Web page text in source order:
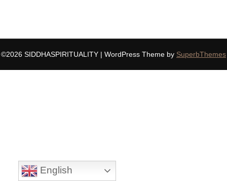
©2026 SIDDHASPIRITUALITY | WordPress Theme by SuperbThemes
English